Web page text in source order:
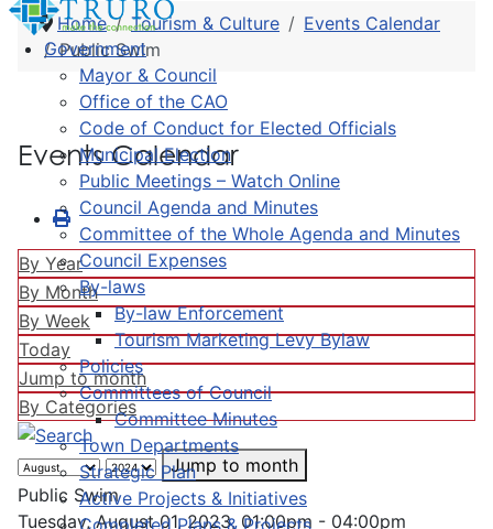
Government
Mayor & Council
Office of the CAO
Code of Conduct for Elected Officials
Municipal Election
Public Meetings – Watch Online
Council Agenda and Minutes
Committee of the Whole Agenda and Minutes
Council Expenses
By-laws
By-law Enforcement
Tourism Marketing Levy Bylaw
Policies
Committees of Council
Committee Minutes
Town Departments
Strategic Plan
Active Projects & Initiatives
Completed Plans & Projects
Home Tourism & Culture
Events Calendar
Public Swim
Events Calendar
By Year
By Month
By Week
Today
Jump to month
By Categories
Jump to month
Public Swim
Tuesday, August 01, 2023, 01:00pm - 04:00pm